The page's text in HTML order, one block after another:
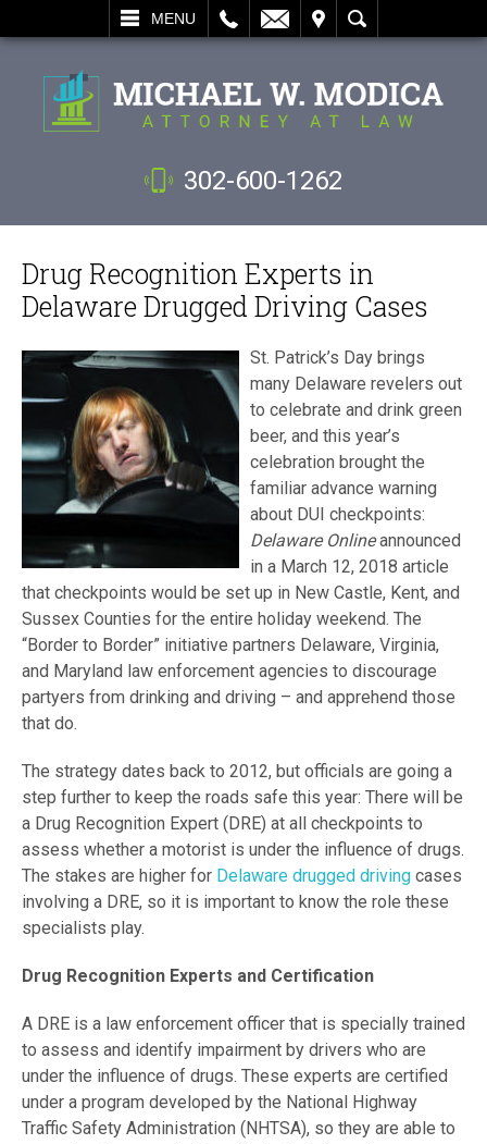
MENU
SEARCH
302-600-1262
Drug Recognition Experts in
Delaware Drugged Driving Cases
St. Patrick’s Day brings
many Delaware revelers out
to celebrate and drink green
beer, and this year’s
celebration brought the
familiar advance warning
about DUI checkpoints:
Delaware Onlineannounced
in a March 12, 2018 article
that checkpoints would be set up in New Castle, Kent, and
Sussex Counties for the entire holiday weekend. The
“Border to Border” initiative partners Delaware, Virginia,
and Maryland law enforcement agencies to discourage
partyers from drinking and driving – and apprehend those
that do.
The strategy dates back to 2012, but officials are going a
step further to keep the roads safe this year: There will be
a Drug Recognition Expert (DRE) at all checkpoints to
assess whether a motorist is under the influence of drugs.
The stakes are higher for Delaware drugged driving cases
involving a DRE, so it is important to know the role these
specialists play.
Drug Recognition Experts and Certification
A DRE is a law enforcement officer that is specially trained
to assess and identify impairment by drivers who are
under the influence of drugs. These experts are certified
under a program developed by the National Highway
Traffic Safety Administration (NHTSA), so they are able to